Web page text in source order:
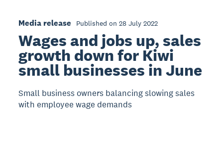
Media release Published on 28 July 2022
Wages and jobs up, sales
growth down for Kiwi
small businesses in June
Small business owners balancing slowing sales
with employee wage demands